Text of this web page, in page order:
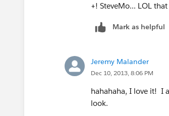
+! SteveMo... LOL
Mark as helpful
Jeremy Malander
Dec 10, 2013, 8:06 PM
hahahaha, I love it! I
look.